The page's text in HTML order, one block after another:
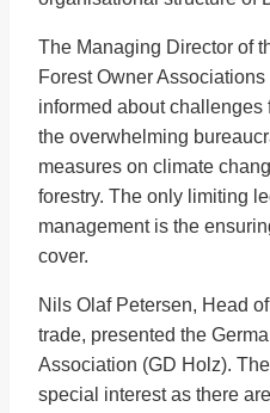
The Managing Director of
Forest Owner
informed about challenges
the overwhelming
measures on climate
forestry. The only limiting
management is the
cover.
Nils Olaf Petersen, Head
trade, presented the
Association (GD Holz).
special interest as there